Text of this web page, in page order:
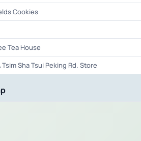
Cookies
Tea House
Tsim Sha Tsui Peking Rd. Store